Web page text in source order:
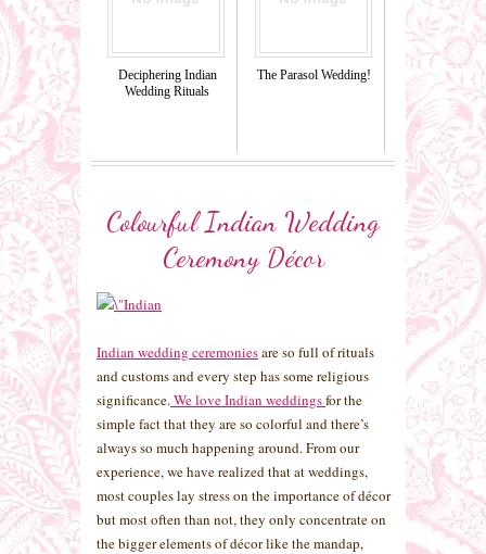
Deciphering Indian
Wedding Rituals
The Parasol Wedding!
Colourful Indian Wedding
Ceremony Décor
Indian wedding ceremoniesare so full of rituals
and customs and every step has some religious
significance.We love Indian weddingsfor the
simple fact that they are so colorful and there’s
always so much happening around. From our
experience, we have realized that at weddings,
most couples lay stress on the importance of décor
but most often than not, they only concentrate on
the bigger elements of décor like the mandap,